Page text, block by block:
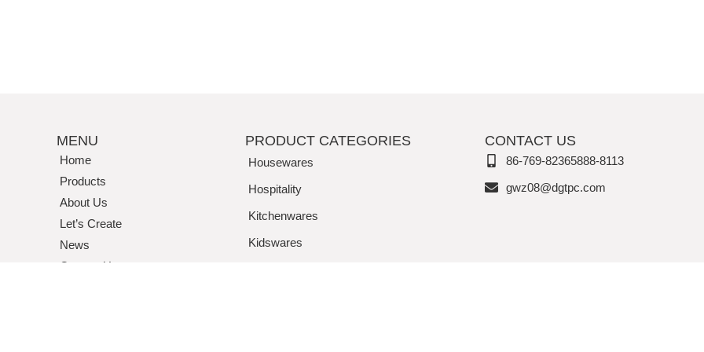
MENU
Home
Products
About Us
Let’s Create
News
Contact Us
PRODUCT CATEGORIES
Housewares
Hospitality
Kitchenwares
Kidswares
CONTACT US
86-769-82365888-8113
gwz08@dgtpc.com